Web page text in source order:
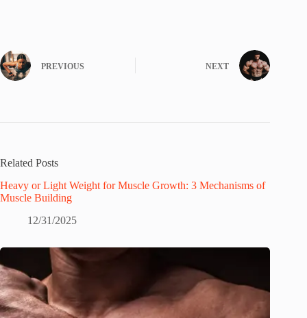
PREVIOUS NEXT
Related Posts
Heavy or Light Weight for Muscle Growth: 3 Mechanisms of
Muscle Building
12/31/2025